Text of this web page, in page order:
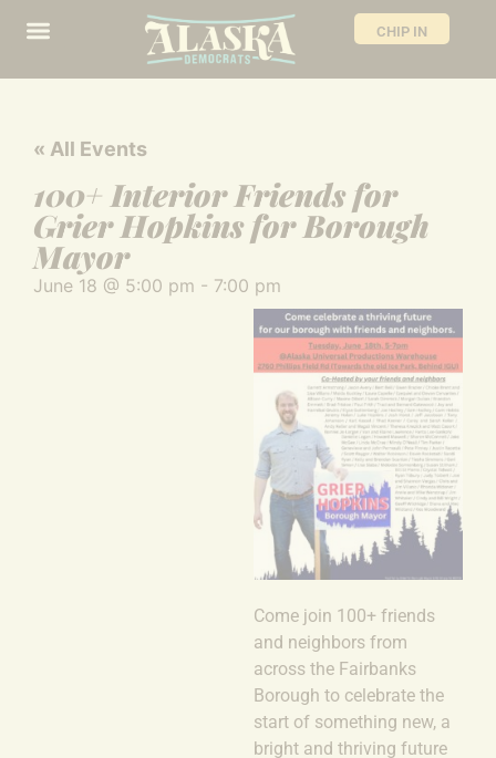
CHIP IN
« All Events
100+ Interior Friends for
Grier Hopkins for Borough
Mayor
June 18 @ 5:00 pm - 7:00 pm
Come join 100+ friends
and neighbors from
across the Fairbanks
Borough to celebrate the
start of something new, a
bright and thriving future